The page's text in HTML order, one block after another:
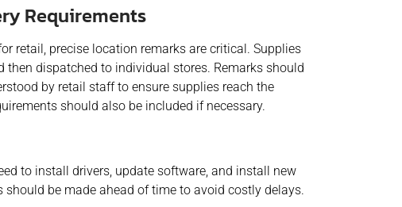
Requirements
retail, precise location remarks are critical. Supplies
dispatched to individual stores. Remarks should
by retail staff to ensure supplies reach the
should also be included if necessary.
to install drivers, update software, and install new
be made ahead of time to avoid costly delays.